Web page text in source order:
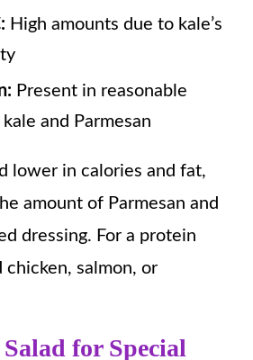
High amounts due to kale’s
Present in reasonable
and Parmesan
lower in calories and fat,
amount of Parmesan and
dressing. For a protein
chicken, salmon, or
for Special